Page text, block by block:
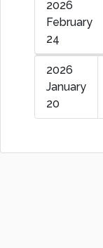
2026
February
24
2026
January
20